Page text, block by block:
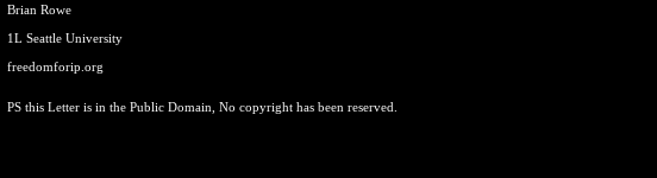
Brian Rowe
1L Seattle University
freedomforip.org
PS this Letter is in the Public Domain, No copyright has been reserved.